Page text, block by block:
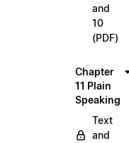
and
10
(PDF)
Chapter
11 Plain
Speaking
Text
and